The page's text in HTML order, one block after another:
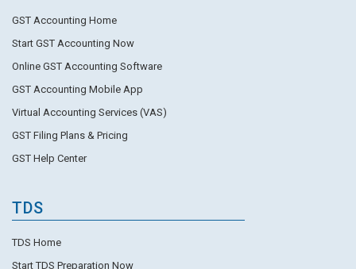
GST Accounting Home
Start GST Accounting Now
Online GST Accounting Software
GST Accounting Mobile App
Virtual Accounting Services (VAS)
GST Filing Plans & Pricing
GST Help Center
TDS
TDS Home
Start TDS Preparation Now